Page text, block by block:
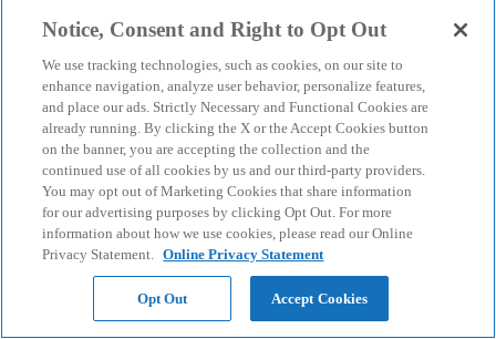
Notice, Consent and Right to Opt Out
We use tracking technologies, such as cookies, on our site to
enhance navigation, analyze user behavior, personalize features,
and place our ads. Strictly Necessary and Functional Cookies are
already running. By clicking the X or the Accept Cookies button
on the banner, you are accepting the collection and the
continued use of all cookies by us and our third-party providers.
You may opt out of Marketing Cookies that share information
for our advertising purposes by clicking Opt Out. For more
information about how we use cookies, please read our Online
Privacy Statement. Online Privacy Statement
Opt Out Accept Cookies